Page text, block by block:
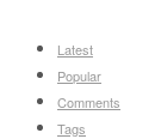
Latest
Popular
Comments
Tags